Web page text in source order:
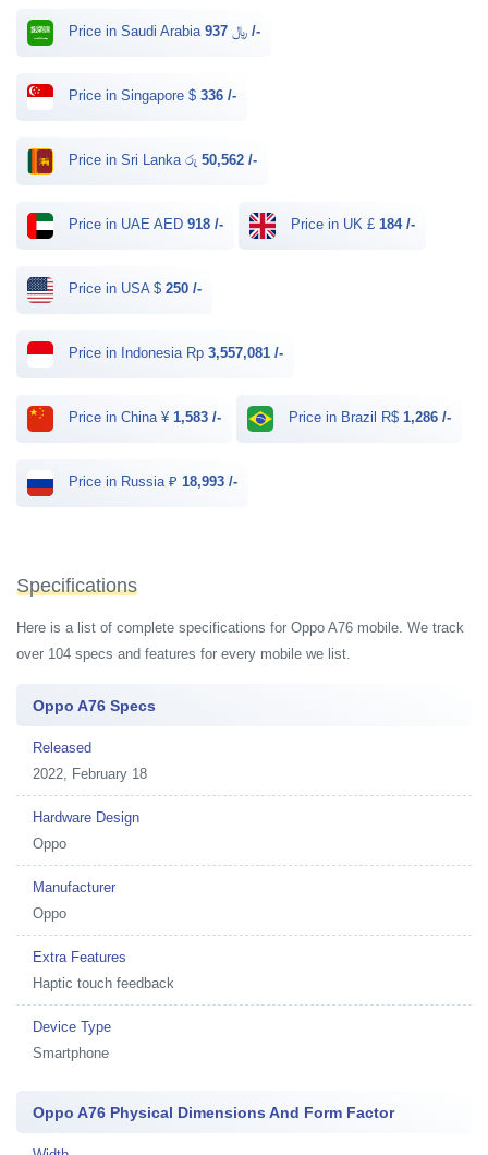
Price in Saudi Arabia ﷼ 937 /-
Price in Singapore $ 336 /-
Price in Sri Lanka රු 50,562 /-
Price in UAE AED 918 /- Price in UK £ 184 /-
Price in USA $ 250 /-
Price in Indonesia Rp 3,557,081 /-
Price in China ¥ 1,583 /- Price in Brazil R$ 1,286 /-
Price in Russia ₽ 18,993 /-
Specifications
Here is a list of complete specifications for Oppo A76 mobile. We track
over 104 specs and features for every mobile we list.
Oppo A76 Specs
Released
2022, February 18
Hardware Design
Oppo
Manufacturer
Oppo
Extra Features
Haptic touch feedback
Device Type
Smartphone
Oppo A76 Physical Dimensions And Form Factor